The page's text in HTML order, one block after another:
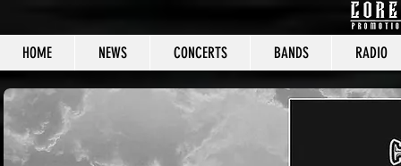
HOME NEWS CONCERTS BANDS RADIO